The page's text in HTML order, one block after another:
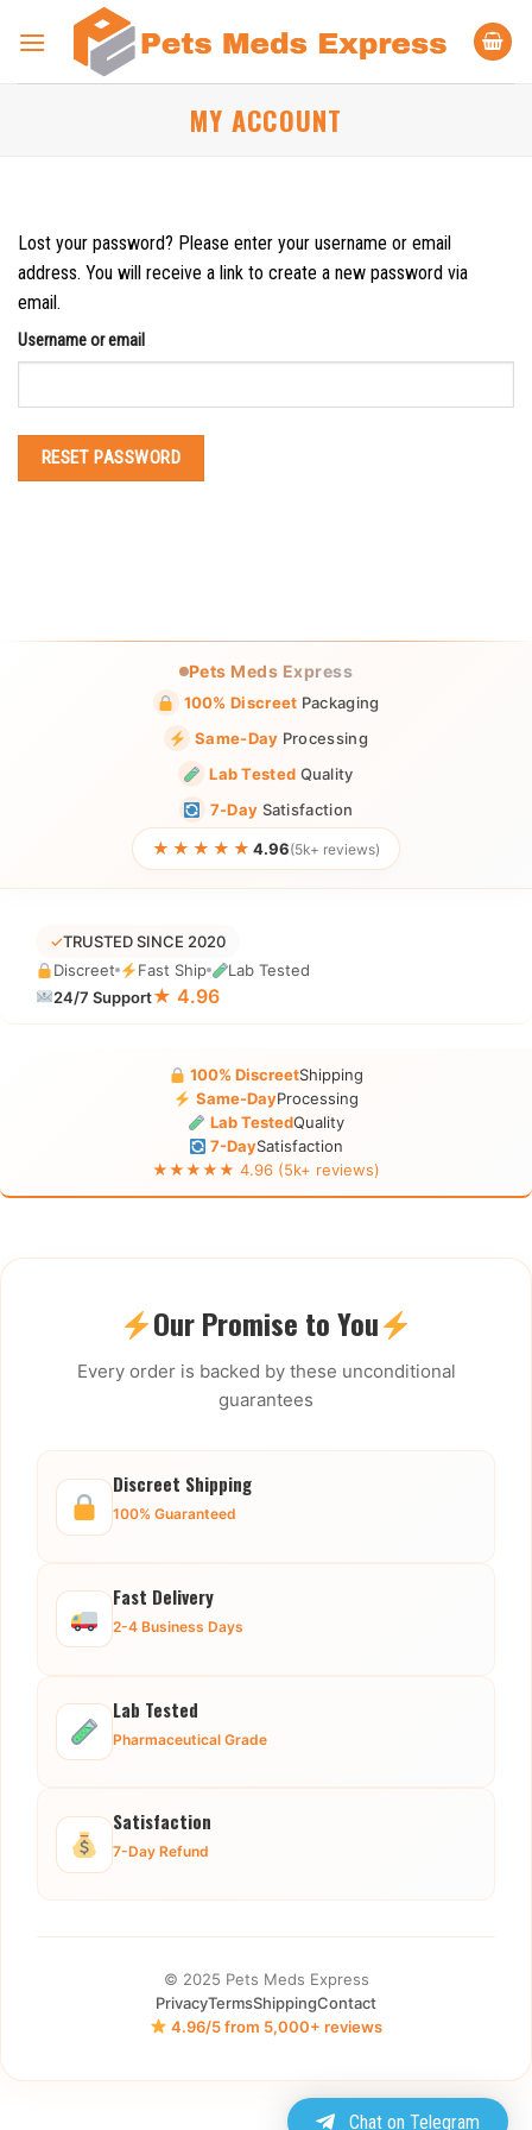
MY ACCOUNT
Lost your password? Please enter your username or email
address. You will receive a link to create a new password via
email.
Username or email
RESET PASSWORD
Pets Meds Express
100% Discreet Packaging
Same-Day Processing
Lab Tested Quality
7-Day Satisfaction
★★★★★ 4.96(5k+ reviews)
✓TRUSTED SINCE 2020
Discreet
Fast Ship
Lab Tested
24/7 Support★ 4.96
100% DiscreetShipping
Same-DayProcessing
Lab TestedQuality
7-DaySatisfaction
★★★★★ 4.96 (5k+ reviews)
Our Promise to You
Every order is backed by these unconditional
guarantees
Discreet Shipping
100% Guaranteed
Fast Delivery
2-4 Business Days
Lab Tested
Pharmaceutical Grade
Satisfaction
7-Day Refund
© 2025 Pets Meds Express
PrivacyTermsShippingContact
4.96/5 from 5,000+ reviews
Chat on Telegram